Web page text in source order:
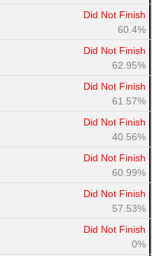
Did Not Finish
60.4%
Did Not Finish
62.95%
Did Not Finish
61.57%
Did Not Finish
40.56%
Did Not Finish
60.99%
Did Not Finish
57.53%
Did Not Finish
0%